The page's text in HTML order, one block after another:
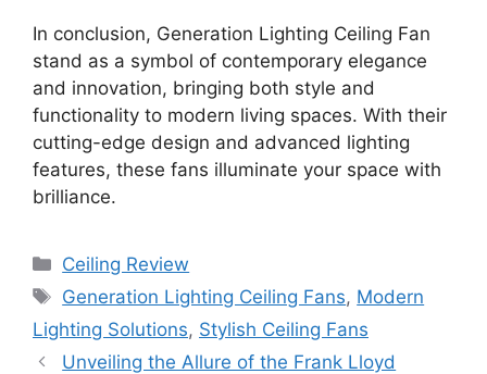
In conclusion, Generation Lighting Ceiling Fan
stand as a symbol of contemporary elegance
and innovation, bringing both style and
functionality to modern living spaces. With their
cutting-edge design and advanced lighting
features, these fans illuminate your space with
brilliance.
Categories
Ceiling Review
Tags
Generation Lighting Ceiling Fans, Modern
Lighting Solutions, Stylish Ceiling Fans
Unveiling the Allure of the Frank Lloyd